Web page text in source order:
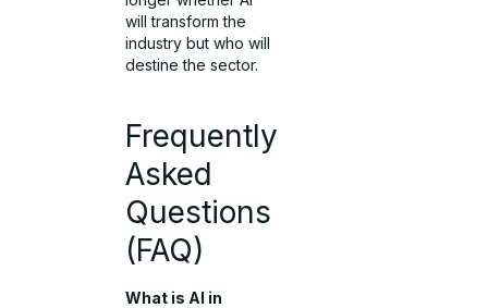
will transform the
industry but who will
destine the sector.
Frequently
Asked
Questions
(FAQ)
What is AI in